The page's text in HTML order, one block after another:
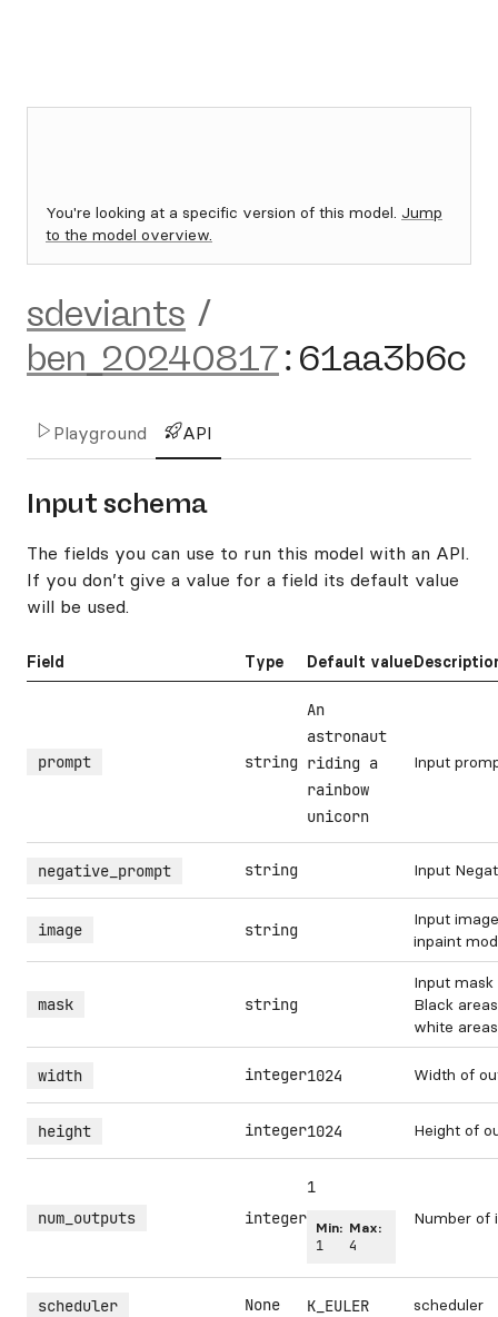
You're looking at a specific version of this model. Jump
to the model overview.
sdeviants /
ben_20240817: 61aa3b6c
Playground API
Input schema
The fields you can use to run this model with an API.
If you don’t give a value for a field its default value
will be used.
Field Type Default value
prompt string
An
astronaut
riding a
rainbow
unicorn
Input
negative_prompt string Input
image string
Input
inpaint
mask string
Input
Black
white
width integer1024 Width of
height integer1024 Height of
num_outputs integer
1
Min:
1
Max:
4
Number of
scheduler None K_EULER scheduler